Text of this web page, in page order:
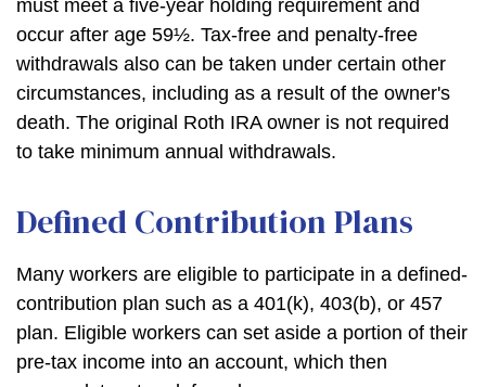
must meet a five-year holding requirement and
occur after age 59½. Tax-free and penalty-free
withdrawals also can be taken under certain other
circumstances, including as a result of the owner's
death. The original Roth IRA owner is not required
to take minimum annual withdrawals.
Defined Contribution Plans
Many workers are eligible to participate in a defined-
contribution plan such as a 401(k), 403(b), or 457
plan. Eligible workers can set aside a portion of their
pre-tax income into an account, which then